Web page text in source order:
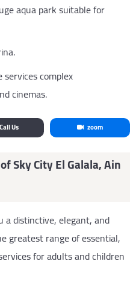
aqua park suitable for
services complex
cinemas.
Call Us zoom
Sky City El Galala, Ain
a distinctive, elegant, and
greatest range of essential,
for adults and children